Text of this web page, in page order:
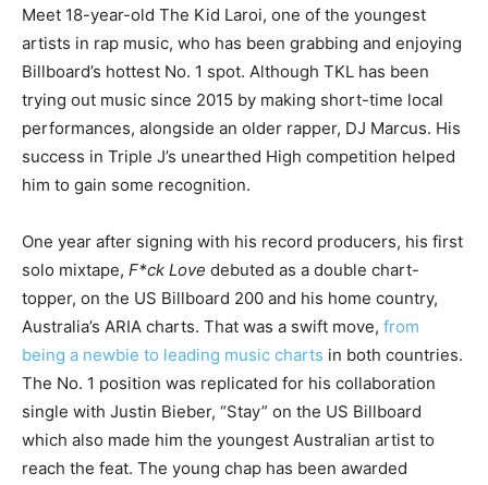
Meet 18-year-old The Kid Laroi, one of the youngest
artists in rap music, who has been grabbing and enjoying
Billboard’s hottest No. 1 spot. Although TKL has been
trying out music since 2015 by making short-time local
performances, alongside an older rapper, DJ Marcus. His
success in Triple J’s unearthed High competition helped
him to gain some recognition.
One year after signing with his record producers, his first
solo mixtape, F*ck Love debuted as a double chart-
topper, on the US Billboard 200 and his home country,
Australia’s ARIA charts. That was a swift move, from
being a newbie to leading music charts in both countries.
The No. 1 position was replicated for his collaboration
single with Justin Bieber, “Stay” on the US Billboard
which also made him the youngest Australian artist to
reach the feat. The young chap has been awarded